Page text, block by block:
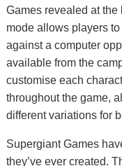
Games revealed at
mode allows players
against a computer
available from the
customise each
throughout the game,
different variations for
Supergiant Games
they’ve ever created.